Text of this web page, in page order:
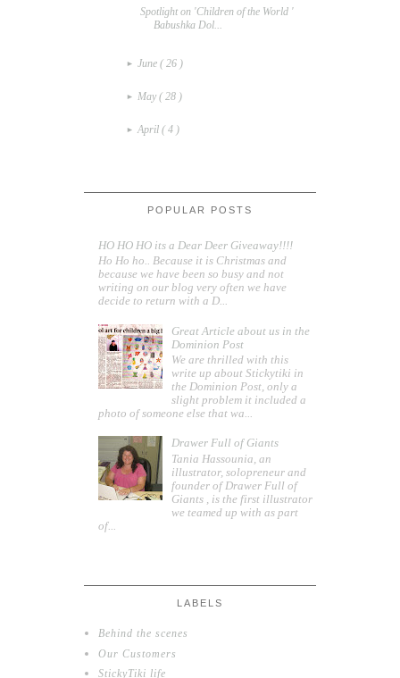
Spotlight on 'Children of the World '
Babushka Dol...
► June( 26 )
► May( 28 )
► April( 4 )
POPULAR POSTS
HO HO HO its a Dear Deer Giveaway!!!!
Ho Ho ho.. Because it is Christmas and
because we have been so busy and not
writing on our blog very often we have
decide to return with a D...
Great Article about us in the
Dominion Post
We are thrilled with this
write up about Stickytiki in
the Dominion Post, only a
slight problem it included a
photo of someone else that wa...
Drawer Full of Giants
Tania Hassounia, an
illustrator, solopreneur and
founder of Drawer Full of
Giants , is the first illustrator
we teamed up with as part
of...
LABELS
Behind the scenes
Our Customers
StickyTiki life